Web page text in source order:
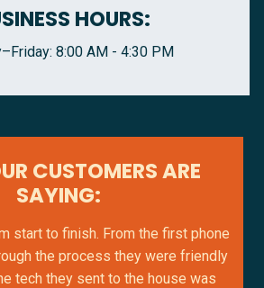
HOURS:
8:00 AM - 4:30 PM
CUSTOMERS ARE
SAYING:
start to finish. From the first phone
the process they were friendly
tech they sent to the house was